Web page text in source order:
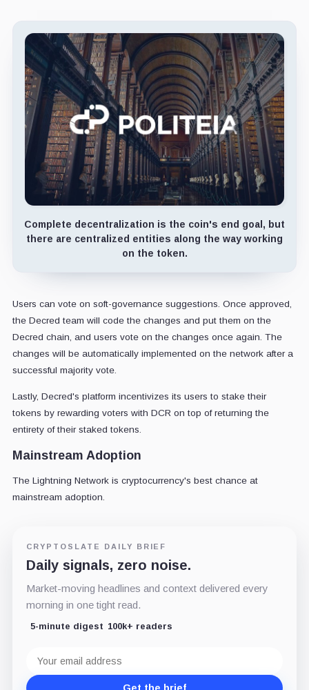
Complete decentralization is the coin's end goal, but
there are centralized entities along the way working
on the token.
Users can vote on soft-governance suggestions. Once approved,
the Decred team will code the changes and put them on the
Decred chain, and users vote on the changes once again. The
changes will be automatically implemented on the network after a
successful majority vote.
Lastly, Decred's platform incentivizes its users to stake their
tokens by rewarding voters with DCR on top of returning the
entirety of their staked tokens.
Mainstream Adoption
The Lightning Network is cryptocurrency's best chance at
mainstream adoption.
CRYPTOSLATE DAILY BRIEF
Daily signals, zero noise.
Market-moving headlines and context delivered every
morning in one tight read.
5-minute digest 100k+ readers
address